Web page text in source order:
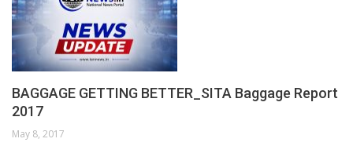
BAGGAGE GETTING BETTER_SITA Baggage Report
2017
May 8, 2017